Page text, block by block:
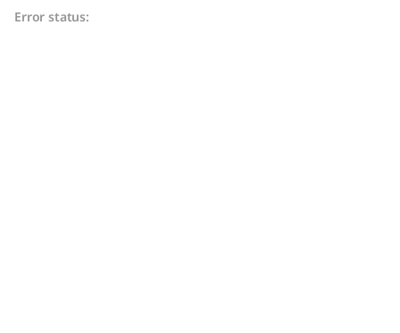
Error status: